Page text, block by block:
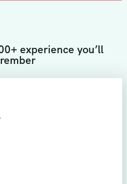
experience you’ll
rember